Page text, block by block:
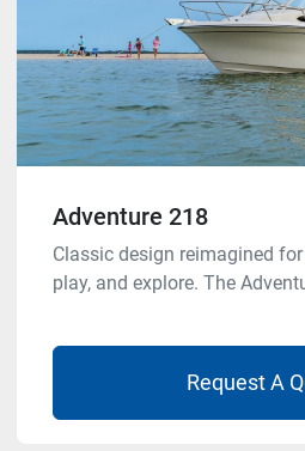
Adventure 218
Classic design reimagined
play, and explore. The
Request A